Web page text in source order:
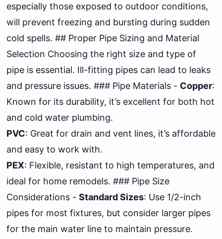
especially those exposed to outdoor conditions,
will prevent freezing and bursting during sudden
cold spells. ## Proper Pipe Sizing and Material
Selection Choosing the right size and type of
pipe is essential. Ill-fitting pipes can lead to leaks
and pressure issues. ### Pipe Materials - Copper:
Known for its durability, it’s excellent for both hot
and cold water plumbing.
PVC: Great for drain and vent lines, it’s affordable
and easy to work with.
PEX: Flexible, resistant to high temperatures, and
ideal for home remodels. ### Pipe Size
Considerations - Standard Sizes: Use 1/2-inch
pipes for most fixtures, but consider larger pipes
for the main water line to maintain pressure.